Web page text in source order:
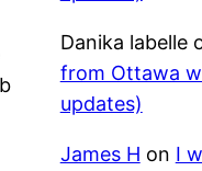
Danika labelle
from Ottawa
updates)
James H on I